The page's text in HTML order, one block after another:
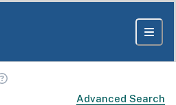
Advanced Search